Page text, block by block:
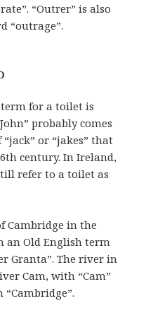
“Outrer” is also
“outrage”.
term for a toilet is
probably comes
or “jakes” that
century. In Ireland,
refer to a toilet as
Cambridge in the
an Old English term
Granta”. The river in
Cam, with “Cam”